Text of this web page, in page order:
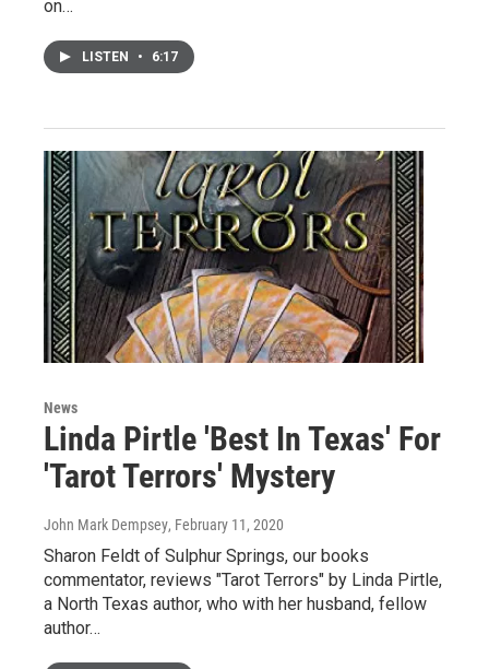
on…
LISTEN • 6:17
News
Linda Pirtle 'Best In Texas' For
'Tarot Terrors' Mystery
John Mark Dempsey, February 11, 2020
Sharon Feldt of Sulphur Springs, our books
commentator, reviews "Tarot Terrors" by Linda Pirtle,
a North Texas author, who with her husband, fellow
author…